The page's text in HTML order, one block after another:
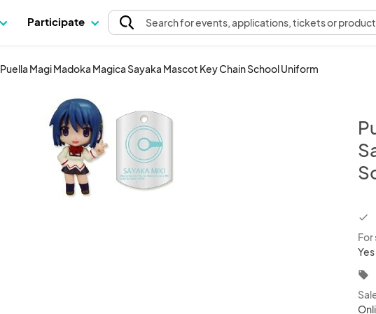
Participate Searchfor events, applications, tickets or
Puella Magi Madoka Magica Sayaka Mascot Key Chain School Uniform
For
Yes
local_offer